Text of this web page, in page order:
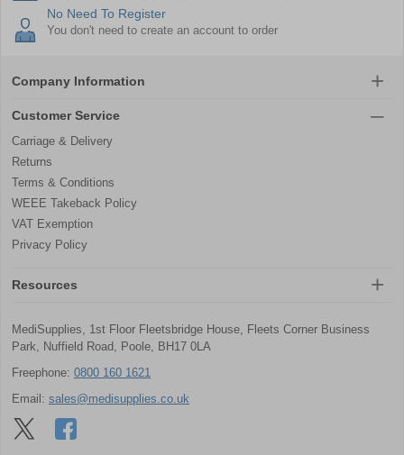
No Need To Register
You don't need to create an account to order
Company Information
Customer Service
Carriage & Delivery
Returns
Terms & Conditions
WEEE Takeback Policy
VAT Exemption
Privacy Policy
Resources
MediSupplies, 1st Floor Fleetsbridge House, Fleets Corner Business
Park, Nuffield Road, Poole, BH17 0LA
Freephone: 0800 160 1621
Email: sales@medisupplies.co.uk